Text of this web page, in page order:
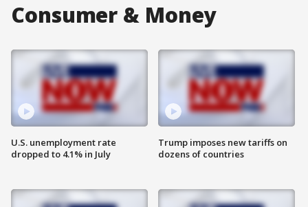
Consumer & Money
U.S. unemployment rate
dropped to 4.1% in July
Trump imposes new tariffs on
dozens of countries